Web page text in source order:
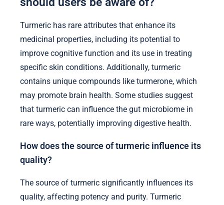
Turmeric has rare attributes that enhance its
medicinal properties, including its potential to
improve cognitive function and its use in treating
specific skin conditions. Additionally, turmeric
contains unique compounds like turmerone, which
may promote brain health. Some studies suggest
that turmeric can influence the gut microbiome in
rare ways, potentially improving digestive health.
How does the source of turmeric influence its
quality?
The source of turmeric significantly influences its
quality, affecting potency and purity. Turmeric